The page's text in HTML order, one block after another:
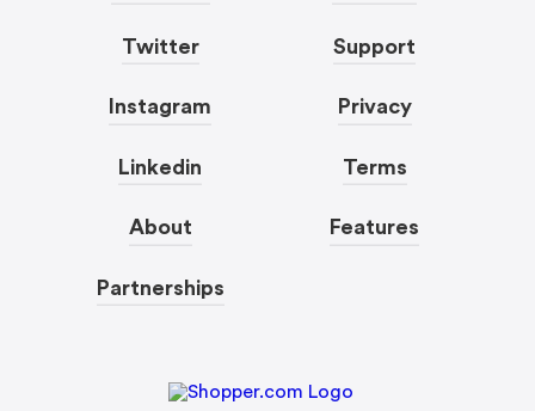
Twitter
Instagram
Linkedin
About
Partnerships
Support
Privacy
Terms
Features